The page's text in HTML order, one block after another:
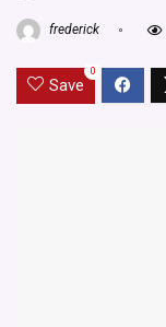
frederick
Save
0